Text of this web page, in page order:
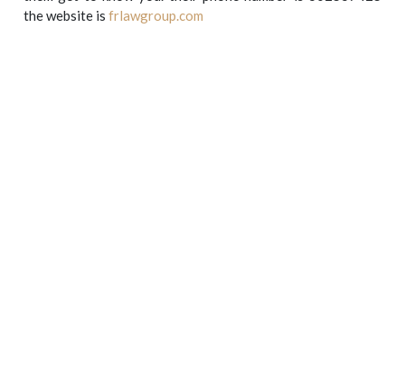
the website isfrlawgroup.com